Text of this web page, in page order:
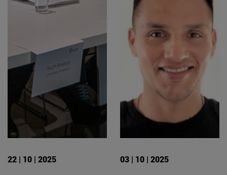
22 | 10 | 2025 03 | 10 | 2025